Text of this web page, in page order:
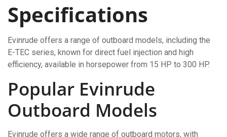
Specifications
Evinrude offers a range of outboard models, including the
E-TEC series, known for direct fuel injection and high
efficiency, available in horsepower from 15 HP to 300 HP.
Popular Evinrude
Outboard Models
Evinrude offers a wide range of outboard motors, with